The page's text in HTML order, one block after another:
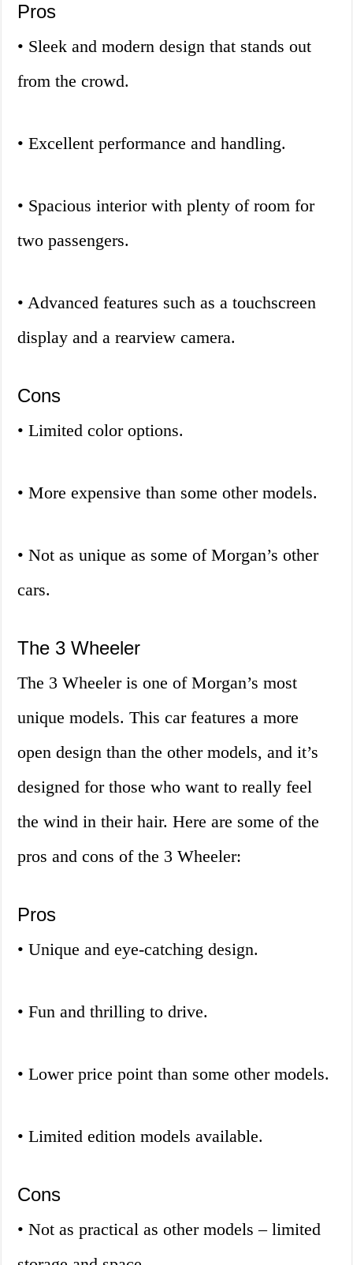
Pros
• Sleek and modern design that stands out
from the crowd.
• Excellent performance and handling.
• Spacious interior with plenty of room for
two passengers.
• Advanced features such as a touchscreen
display and a rearview camera.
Cons
• Limited color options.
• More expensive than some other models.
• Not as unique as some of Morgan’s other
cars.
The 3 Wheeler
The 3 Wheeler is one of Morgan’s most
unique models. This car features a more
open design than the other models, and it’s
designed for those who want to really feel
the wind in their hair. Here are some of the
pros and cons of the 3 Wheeler:
Pros
• Unique and eye-catching design.
• Fun and thrilling to drive.
• Lower price point than some other models.
• Limited edition models available.
Cons
• Not as practical as other models – limited